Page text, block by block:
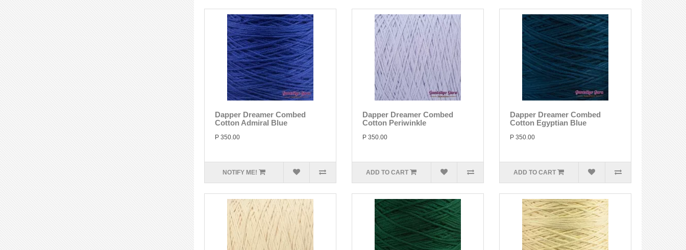
Dapper Dreamer Combed
Cotton Admiral Blue
P 350.00
NOTIFY ME!
Dapper Dreamer Combed
Cotton Periwinkle
P 350.00
ADD TO CART
Dapper Dreamer Combed
Cotton Egyptian Blue
P 350.00
ADD TO CART